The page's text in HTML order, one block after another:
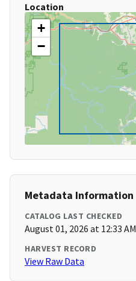
Location
+
−
Metadata Information
CATALOG LAST CHECKED
August 01, 2026 at 12:33 AM
HARVEST RECORD
View Raw Data